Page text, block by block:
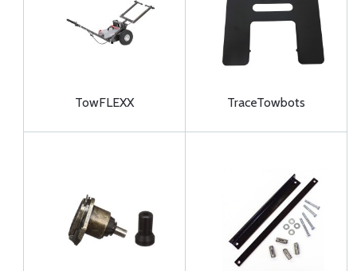
TowFLEXX TraceTowbots